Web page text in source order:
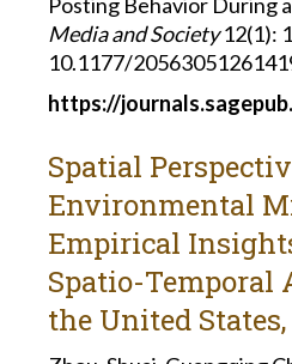
Media and Society12(1):
10.1177/
https://
Spatial
Environmental
Empirical
Spatio-Temporal
the United States,